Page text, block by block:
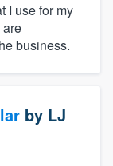
I use for my
business.
by LJ